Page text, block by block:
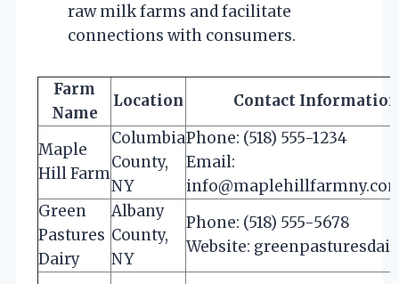
raw milk farms and facilitate
connections with consumers.
Farm
Name
Location Contact Information
Maple
Hill Farm
Columbia
County,
NY
Phone: (518) 555-1234
Email:
Green
Pastures
Dairy
Albany
County,
NY
Phone: (518) 555-5678
Website: